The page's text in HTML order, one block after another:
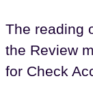
The reading
the Review
for Check